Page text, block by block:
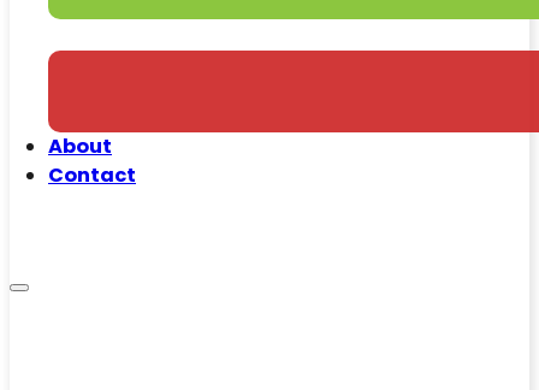
About
Contact